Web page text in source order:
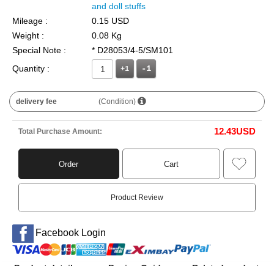
and doll stuffs
Mileage :
0.15 USD
Weight :
0.08 Kg
Special Note :
* D28053/4-5/SM101
Quantity :
+1
delivery fee (Condition)
Total Purchase Amount: 12.43USD
Order Cart
Product Review
Facebook Login